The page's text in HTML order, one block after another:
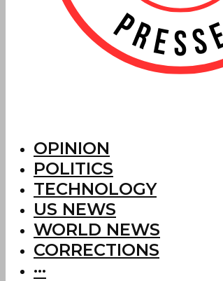
OPINION
POLITICS
TECHNOLOGY
US NEWS
WORLD NEWS
CORRECTIONS
···